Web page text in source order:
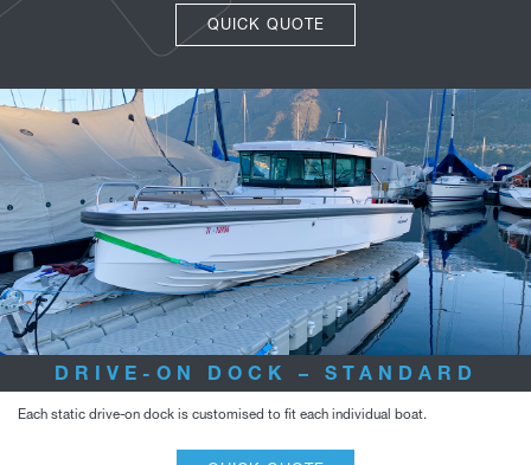
QUICK QUOTE
DRIVE-ON DOCK – STANDARD
Each static drive-on dock is customised to fit each individual boat.